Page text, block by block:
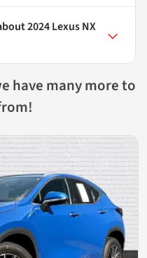
2024 Lexus NX
have many more to